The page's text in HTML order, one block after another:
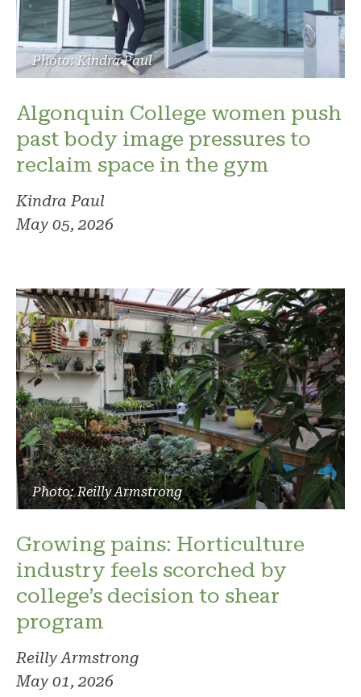
Photo: Kindra Paul
Algonquin College women push
past body image pressures to
reclaim space in the gym
Kindra Paul
May 05, 2026
Photo: Reilly Armstrong
Growing pains: Horticulture
industry feels scorched by
college’s decision to shear
program
Reilly Armstrong
May 01, 2026